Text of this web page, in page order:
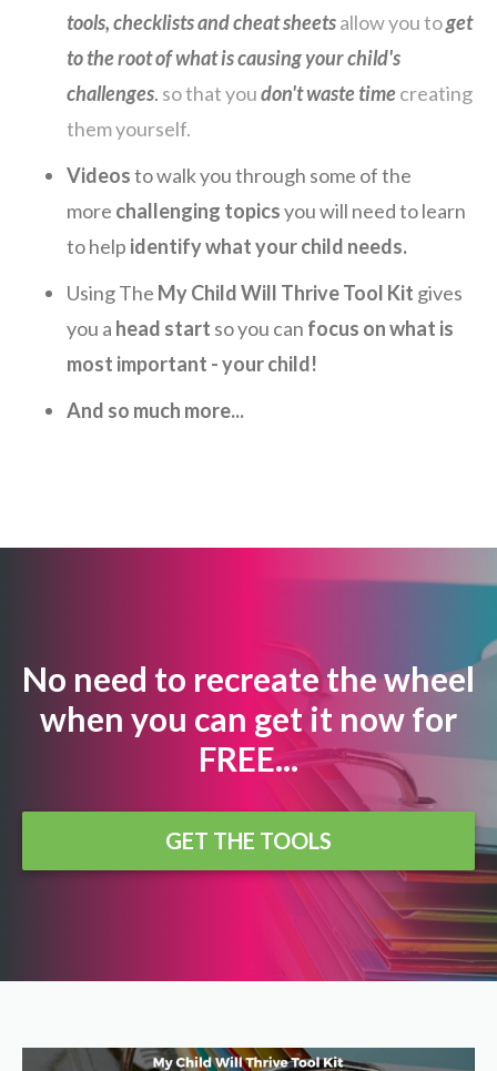
tools, checklists and cheat sheetsallow you toget
to the root of what is causing your child's
challenges. so that youdon't waste timecreating
them yourself.
Videosto walk you through some of the
more challenging topicsyou will need to learn
to help identify what your child needs.
Using The My Child Will Thrive Tool Kit gives
you a head start so you can focus on what is
most important - your child!
And so much more...
No need to recreate the wheel
when you can get it now for
FREE...
GET THE TOOLS